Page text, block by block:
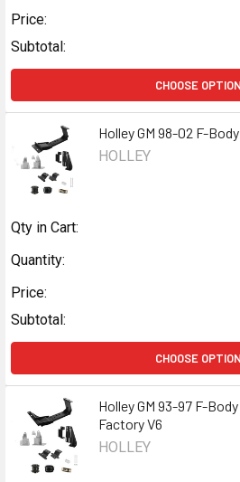
Price:
Subtotal:
CHOOSE
Holley GM 98-02 F-
HOLLEY
Qty in Cart:
Quantity:
Price:
Subtotal:
CHOOSE
Holley GM 93-97 F-
Factory V6
HOLLEY